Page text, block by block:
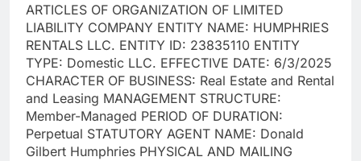
ARTICLES OF ORGANIZATION OF LIMITED
LIABILITY COMPANY ENTITY NAME: HUMPHRIES
RENTALS LLC. ENTITY ID: 23835110 ENTITY
TYPE: Domestic LLC. EFFECTIVE DATE: 6/3/2025
CHARACTER OF BUSINESS: Real Estate and Rental
and Leasing MANAGEMENT STRUCTURE:
Member-Managed PERIOD OF DURATION:
Perpetual STATUTORY AGENT NAME: Donald
Gilbert Humphries PHYSICAL AND MAILING